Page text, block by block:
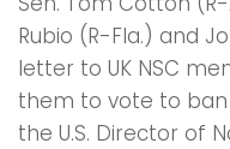
Rubio (R-Fla.) and
letter to UK NSC
them to vote to
the U.S. Director of